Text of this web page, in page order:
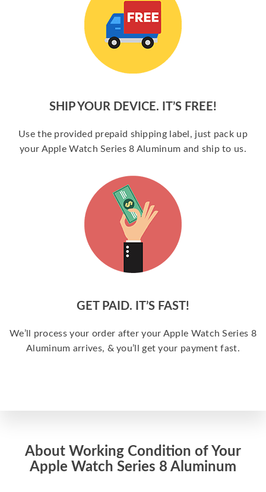
SHIP YOUR DEVICE. IT’S FREE!
Use the provided prepaid shipping label, just pack up
your Apple Watch Series 8 Aluminum and ship to us.
GET PAID. IT’S FAST!
We’ll process your order after your Apple Watch Series 8
Aluminum arrives, & you’ll get your payment fast.
About Working Condition of Your
Apple Watch Series 8 Aluminum